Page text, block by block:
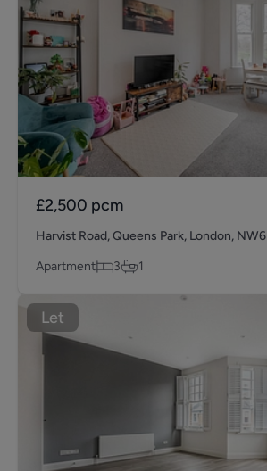
£2,500 pcm
Harvist Road, Queens Park, London, NW6
Apartment
3 1
Let